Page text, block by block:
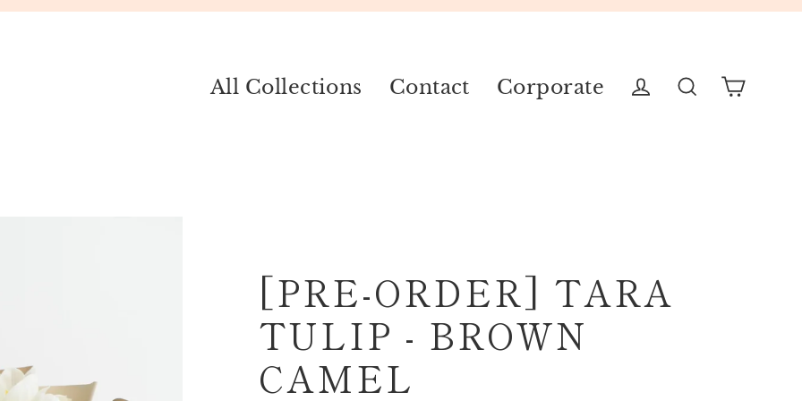
All Collections Contact
Corporate
[PRE-ORDER] TARA
TULIP - BROWN
CAMEL